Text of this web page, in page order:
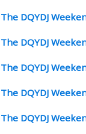
The DQYDJ
The DQYDJ
The DQYDJ
The DQYDJ
The DQYDJ